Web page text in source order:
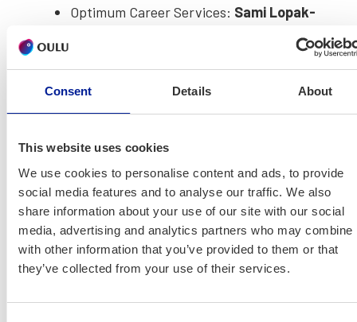
Consent Details About
This website uses cookies
We use cookies to personalise content and ads, to provide
social media features and to analyse our traffic. We also
share information about your use of our site with our social
media, advertising and analytics partners who may combine
with other information that you’ve provided to them or that
they’ve collected from your use of their services.
Opti­mum Career Ser­vices: Sami Lopak­
Johan­
na Kar­ju­laandAnna-Mari Mäkelä
‚OSKE
Net­work­ing
More infor­ma­tion about the
event:
Johan­na Kar­ju­la, Oulu Skills Cen­tre
johanna.karjula@businessoulu.com